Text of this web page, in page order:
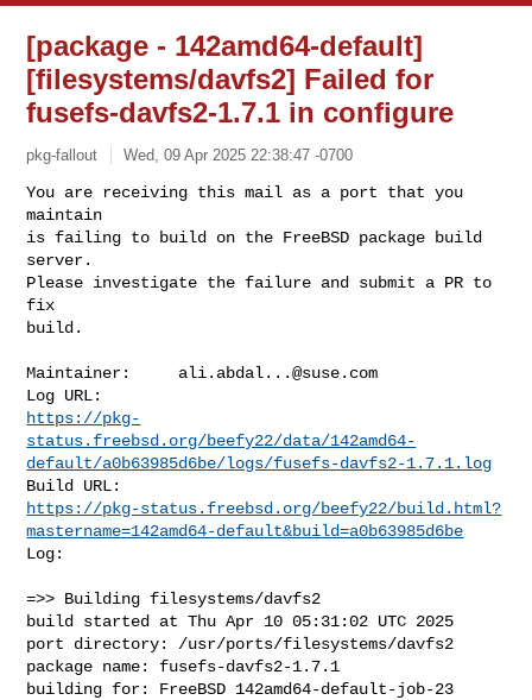
[package - 142amd64-default]
[filesystems/davfs2] Failed for
fusefs-davfs2-1.7.1 in configure
pkg-fallout Wed, 09 Apr 2025 22:38:47 -0700
You are receiving this mail as a port that you
maintain
is failing to build on the FreeBSD package build
server.
Please investigate the failure and submit a PR to
fix
build.
Maintainer: ali.abdal...@suse.com
https://pkg-
status.freebsd.org/beefy22/data/142amd64-
default/a0b63985d6be/logs/fusefs-davfs2-1.7.1.log
https://pkg-status.freebsd.org/beefy22/build.html?
mastername=142amd64-default&build=a0b63985d6be
Log:
=>> Building filesystems/davfs2
build started at Thu Apr 10 05:31:02 UTC 2025
port directory: /usr/ports/filesystems/davfs2
package name: fusefs-davfs2-1.7.1
building for: FreeBSD 142amd64-default-job-23